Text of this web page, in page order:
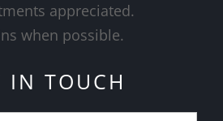
appreciated.
when possible.
IN TOUCH